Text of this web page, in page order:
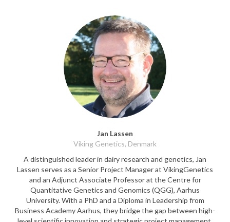
Jan Lassen
Viking Genetics, Denmark
A distinguished leader in dairy research and genetics, Jan
Lassen serves as a Senior Project Manager at VikingGenetics
and an Adjunct Associate Professor at the Centre for
Quantitative Genetics and Genomics (QGG), Aarhus
University. With a PhD and a Diploma in Leadership from
Business Academy Aarhus, they bridge the gap between high-